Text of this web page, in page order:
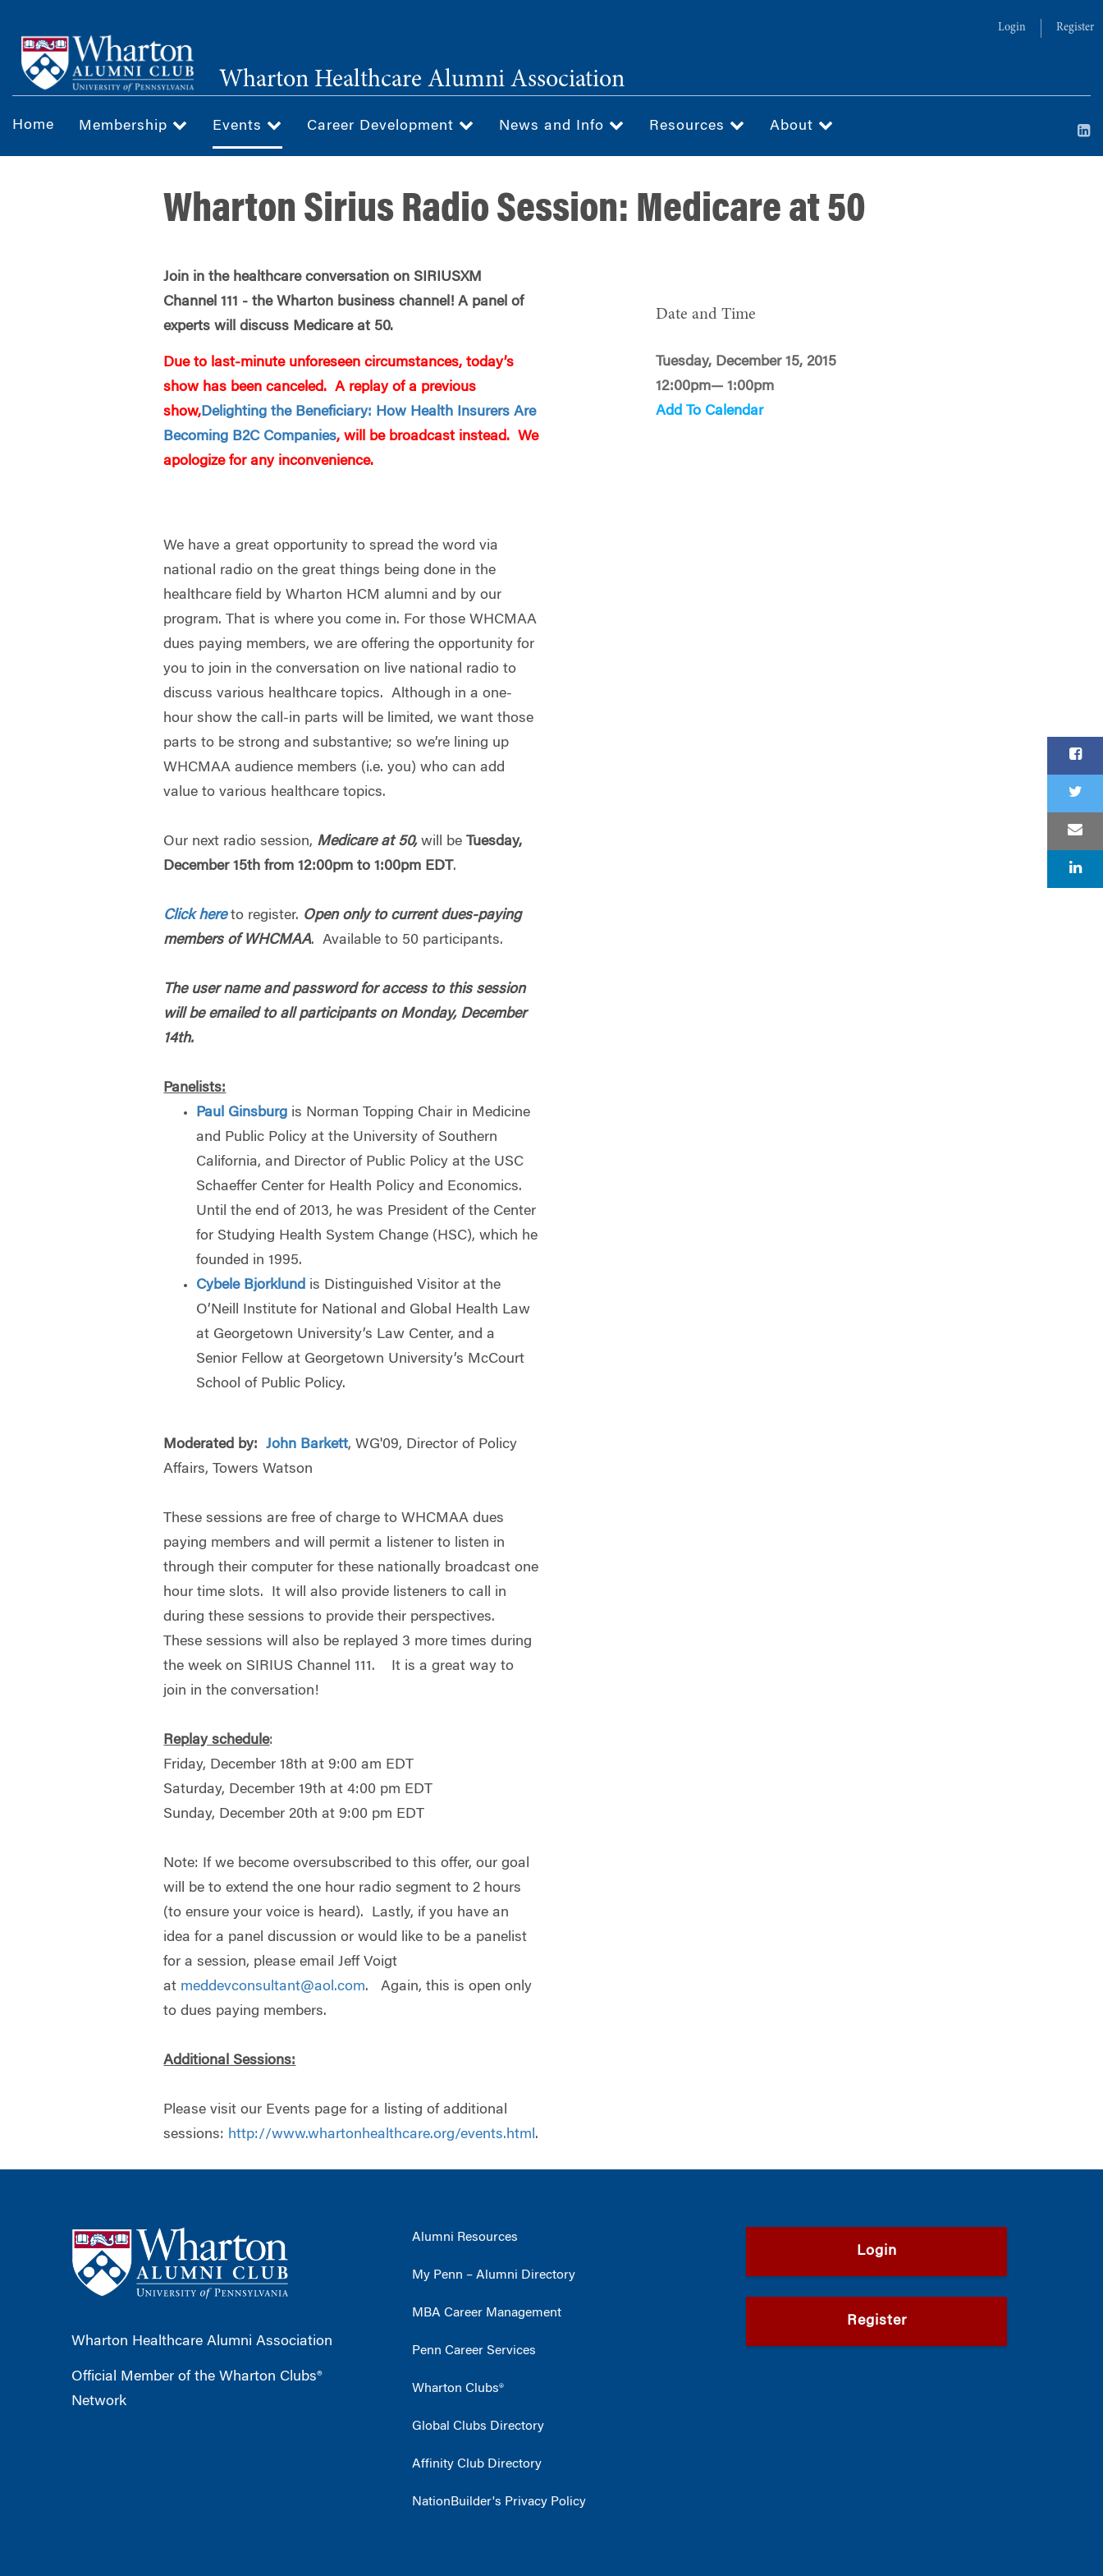
main
content
Login Register
Wharton Healthcare Alumni Association
Home Membership Events Career Development News and Info Resources About
Wharton Sirius Radio Session: Medicare at 50
Join in the healthcare conversation on SIRIUSXM
Channel 111 - the Wharton business channel! A panel of
experts will discuss Medicare at 50.
Due to last-minute unforeseen circumstances, today’s
show has been canceled. A replay of a previous
show, Delighting the Beneficiary: How Health Insurers Are
Becoming B2C Companies, will be broadcast instead. We
apologize for any inconvenience.
We have a great opportunity to spread the word via
national radio on the great things being done in the
healthcare field by Wharton HCM alumni and by our
program. That is where you come in. For those WHCMAA
dues paying members, we are offering the opportunity for
you to join in the conversation on live national radio to
discuss various healthcare topics. Although in a one-
hour show the call-in parts will be limited, we want those
parts to be strong and substantive; so we’re lining up
WHCMAA audience members (i.e. you) who can add
value to various healthcare topics.
Our next radio session, Medicare at 50,will beTuesday,
December 15th from 12:00pm to 1:00pm EDT.
Click hereto register. Open only to current dues-paying
members of WHCMAA. Available to 50 participants.
The user name and password for access to this session
will be emailed to all participants on Monday, December
14th.
Panelists:
Paul Ginsburg is Norman Topping Chair in Medicine
and Public Policy at the University of Southern
California, and Director of Public Policy at the USC
Schaeffer Center for Health Policy and Economics.
Until the end of 2013, he was President of the Center
for Studying Health System Change (HSC), which he
founded in 1995.
Cybele Bjorklund is Distinguished Visitor at the
O’Neill Institute for National and Global Health Law
at Georgetown University’s Law Center, and a
Senior Fellow at Georgetown University’s McCourt
School of Public Policy.
Moderated by: John Barkett, WG'09, Director of Policy
Affairs, Towers Watson
These sessions are free of charge to WHCMAA dues
paying members and will permit a listener to listen in
through their computer for these nationally broadcast one
hour time slots. It will also provide listeners to call in
during these sessions to provide their perspectives.
These sessions will also be replayed 3 more times during
the week on SIRIUS Channel 111. It is a great way to
join in the conversation!
Replay schedule:
Friday, December 18th at 9:00 am EDT
Saturday, December 19th at 4:00 pm EDT
Sunday, December 20th at 9:00 pm EDT
Note: If we become oversubscribed to this offer, our goal
will be to extend the one hour radio segment to 2 hours
(to ensure your voice is heard). Lastly, if you have an
idea for a panel discussion or would like to be a panelist
for a session, please email Jeff Voigt
at meddevconsultant@aol.com. Again, this is open only
to dues paying members.
Additional Sessions:
Please visit our Events page for a listing of additional
sessions: http://www.whartonhealthcare.org/events.html .
Date and Time
Tuesday, December 15, 2015
12:00pm— 1:00pm
Add To Calendar
Wharton Healthcare Alumni Association
Official Member of the Wharton Clubs®
Network
Alumni Resources
My Penn – Alumni Directory
MBA Career Management
Penn Career Services
Wharton Clubs®
Global Clubs Directory
Affinity Club Directory
NationBuilder's Privacy Policy
Login
Register